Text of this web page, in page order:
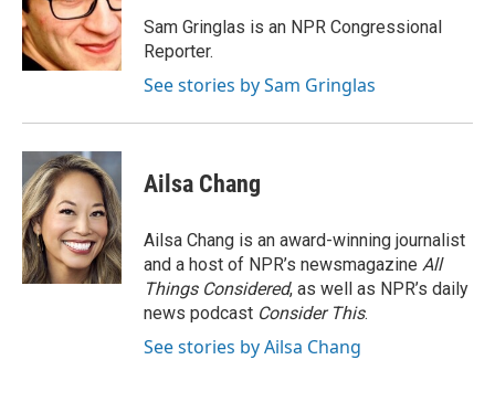
Sam Gringlas is an NPR Congressional
Reporter.
See stories by Sam Gringlas
Ailsa Chang
Ailsa Chang is an award-winning journalist
and a host of NPR’s newsmagazine All
Things Considered, as well as NPR’s daily
news podcast Consider This.
See stories by Ailsa Chang